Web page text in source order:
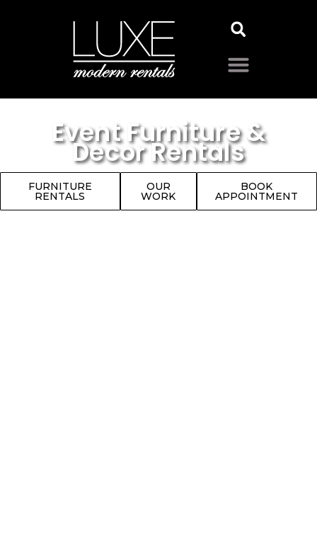
Event Furniture &
Decor Rentals
FURNITURE
RENTALS
OUR
WORK
BOOK
APPOINTMENT